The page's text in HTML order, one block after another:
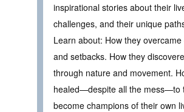
inspirational stories about their
challenges, and their unique
Learn about: How they
and setbacks. How they
through nature and movement.
healed—despite all the mess—to
become champions of their own